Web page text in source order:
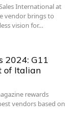
International at
vendor brings to
vision for…
2024: G11
of Italian
rewards
vendors based on